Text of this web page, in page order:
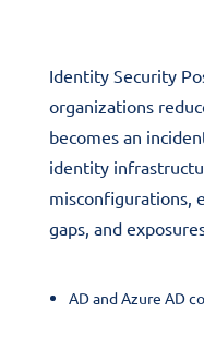
Identity Security
organizations
becomes an
identity
misconfigurations,
gaps, and
AD and Azure AD